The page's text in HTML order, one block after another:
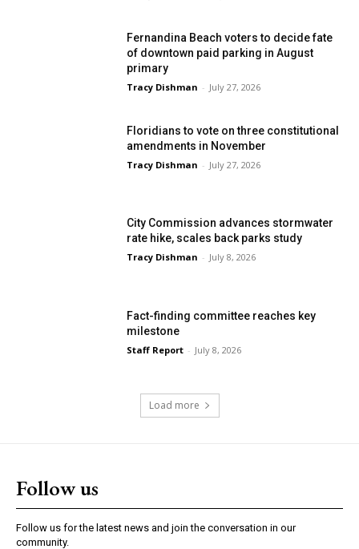
Fernandina Beach voters to decide fate
of downtown paid parking in August
primary
Tracy Dishman - July 27, 2026
Floridians to vote on three constitutional
amendments in November
Tracy Dishman - July 27, 2026
City Commission advances stormwater
rate hike, scales back parks study
Tracy Dishman - July 8, 2026
Fact-finding committee reaches key
milestone
Staff Report - July 8, 2026
Load more
Follow us
Follow us for the latest news and join the conversation in our
community.